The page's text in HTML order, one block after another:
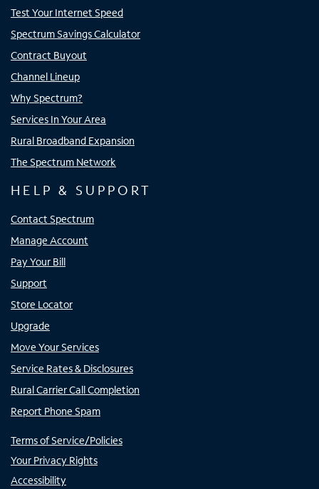
Test Your Internet Speed
Spectrum Savings Calculator
Contract Buyout
Channel Lineup
Why Spectrum?
Services In Your Area
Rural Broadband Expansion
The Spectrum Network
HELP & SUPPORT
Contact Spectrum
Manage Account
Pay Your Bill
Support
Store Locator
Upgrade
Move Your Services
Service Rates & Disclosures
Rural Carrier Call Completion
Report Phone Spam
Terms of Service/Policies
Your Privacy Rights
Accessibility